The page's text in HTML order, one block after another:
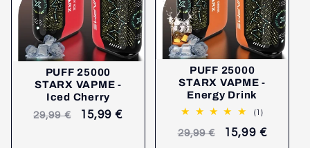
PUFF 25000
STARX VAPME -
Iced Cherry
Recommended
29,99 €
selling
15,99 €
PUFF 25000
STARX VAPME -
Energy Drink
(1)1
Recommended
29,99 €
selling
15,99 €